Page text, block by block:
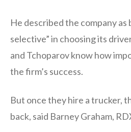
He described the company as
selective” in choosing its
and Tchoparov know how
the firm’s success.
But once they hire a trucker,
back, said Barney Graham,